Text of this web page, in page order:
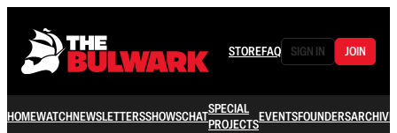
STOREFAQ SIGN IN JOIN
HOMEWATCHNEWSLETTERSSHOWSCHATSPECIAL
PROJECTSEVENTSFOUNDERSARCHIVE